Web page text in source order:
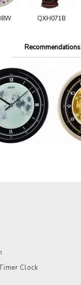
QXH071B
Recommendations
Clock